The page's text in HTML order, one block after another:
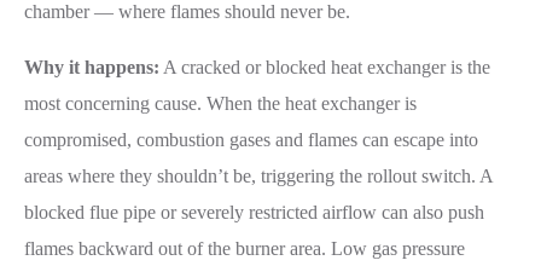
chamber — where flames should never be.
Why it happens: A cracked or blocked heat exchanger is the
most concerning cause. When the heat exchanger is
compromised, combustion gases and flames can escape into
areas where they shouldn’t be, triggering the rollout switch. A
blocked flue pipe or severely restricted airflow can also push
flames backward out of the burner area. Low gas pressure